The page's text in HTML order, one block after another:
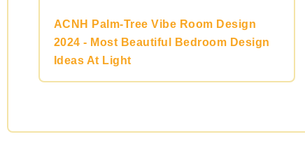
ACNH Palm-Tree Vibe Room Design
2024 - Most Beautiful Bedroom Design
Ideas At Light